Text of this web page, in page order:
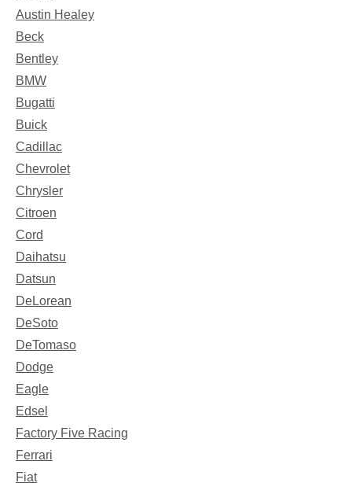
Austin Healey
Beck
Bentley
BMW
Bugatti
Buick
Cadillac
Chevrolet
Chrysler
Citroen
Cord
Daihatsu
Datsun
DeLorean
DeSoto
DeTomaso
Dodge
Eagle
Edsel
Factory Five Racing
Ferrari
Fiat